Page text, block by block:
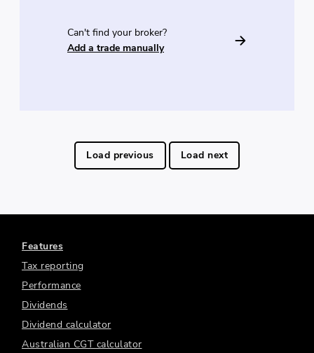
Can't find your broker?
Add a trade manually
Load previous Load next
Features
Tax reporting
Performance
Dividends
Dividend calculator
Australian CGT calculator